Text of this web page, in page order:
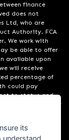
finance
does not
Ltd, who are
Authority. FCA
We work with
be able to offer
available upon
will receive
percentage of
could pay
to status and
be 18 years or
these
its
understand